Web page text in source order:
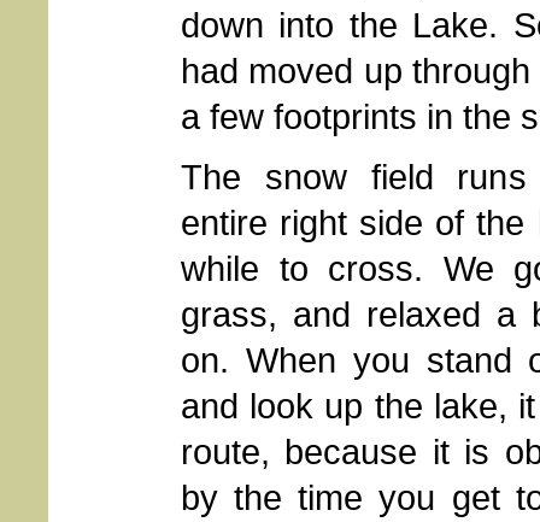
down into the Lake.
had moved up
a few footprints in the
The snow field
entire right side of
while to cross. We
grass, and relaxed a
on. When you stand
and look up the lake,
route, because it is
by the time you get